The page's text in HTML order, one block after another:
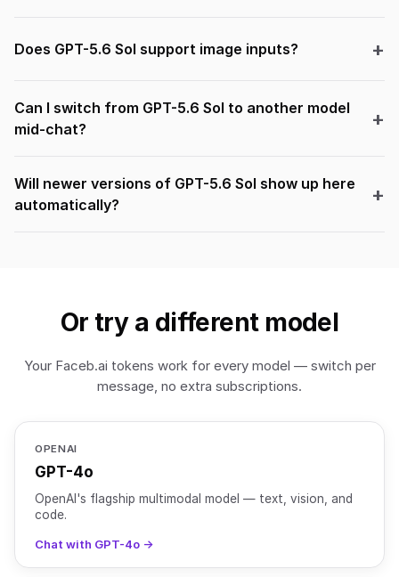
Does GPT-5.6 Sol support image inputs?
Can I switch from GPT-5.6 Sol to another model
mid-chat?
Will newer versions of GPT-5.6 Sol show up here
automatically?
Or try a different model
Your Faceb.ai tokens work for every model — switch per
message, no extra subscriptions.
OPENAI
GPT-4o
OpenAI's flagship multimodal model — text, vision, and
code.
Chat with GPT-4o →